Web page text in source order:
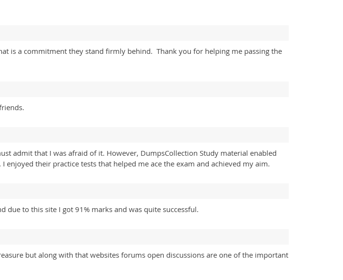
is a commitment they stand firmly behind. Thank you for helping me passing the
admit that I was afraid of it. However, DumpsCollection Study material enabled
their practice tests that helped me ace the exam and achieved my aim.
to this site I got 91% marks and was quite successful.
but along with that websites forums open discussions are one of the important